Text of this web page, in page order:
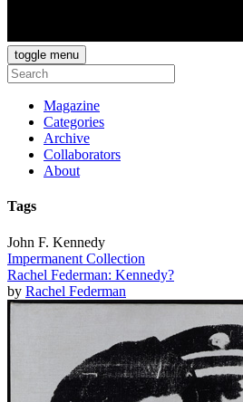
toggle menu
Magazine
Categories
Archive
Collaborators
About
Tags
John F. Kennedy
Impermanent Collection
Rachel Federman: Kennedy?
by Rachel Federman